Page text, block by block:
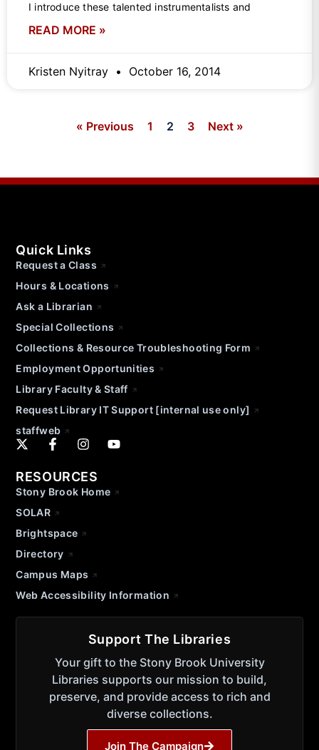
I introduce these talented instrumentalists and
READ MORE »
Kristen Nyitray October 16, 2014
« Previous 1 2 3 Next »
Quick Links
Request a Class
Hours & Locations
Ask a Librarian
Special Collections
Collections & Resource Troubleshooting Form
Employment Opportunities
Library Faculty & Staff
Request Library IT Support [internal use only]
staffweb
RESOURCES
Stony Brook Home
SOLAR
Brightspace
Directory
Campus Maps
Web Accessibility Information
Support The Libraries
Your gift to the Stony Brook University
Libraries supports our mission to build,
preserve, and provide access to rich and
diverse collections.
Join The Campaign